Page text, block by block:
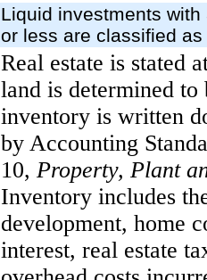
Liquid investments
or less are classified
Real estate is stated
land is determined
inventory is written
by Accounting
10, Property, Plant
Inventory includes
development, home
interest, real estate